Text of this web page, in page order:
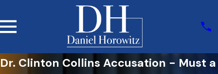
Dr. Clinton Collins Accusation - Must a